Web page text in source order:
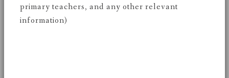
primary teachers, and any other relevant
information)